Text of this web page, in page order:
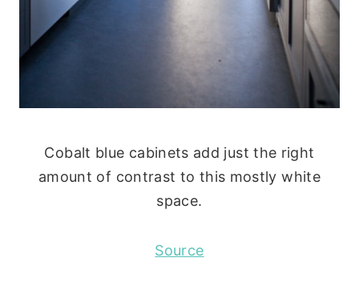
Cobalt blue cabinets add just the right
amount of contrast to this mostly white
space.
Source